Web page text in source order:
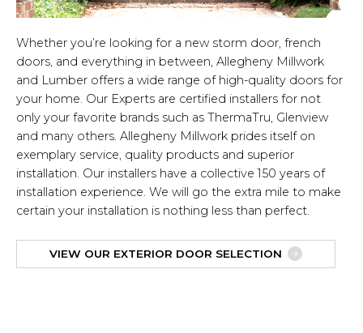
Whether you’re looking for a new storm door, french
doors, and everything in between, Allegheny Millwork
and Lumber offers a wide range of high-quality doors for
your home. Our Experts are certified installers for not
only your favorite brands such as ThermaTru, Glenview
and many others. Allegheny Millwork prides itself on
exemplary service, quality products and superior
installation. Our installers have a collective 150 years of
installation experience. We will go the extra mile to make
certain your installation is nothing less than perfect.
VIEW OUR EXTERIOR DOOR SELECTION